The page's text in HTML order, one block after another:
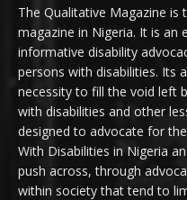
The Qualitative Magazine
magazine in Nigeria. It is an
informative disability
persons with disabilities. Its
necessity to fill the void left
with disabilities and other
designed to advocate for
With Disabilities in Nigeria
push across, through
within society that tend to